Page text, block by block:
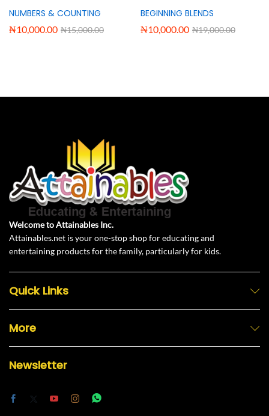
NUMBERS & COUNTING
₦10,000.00 ₦15,000.00
BEGINNING BLENDS
₦10,000.00 ₦19,000.00
Welcome to Attainables Inc.
Attainables.net is your one-stop shop for educating and
entertaining products for the family, particularly for kids.
Quick Links
More
Newsletter